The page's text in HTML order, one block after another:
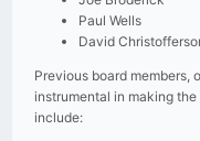
Paul Wells
David
Previous board members,
instrumental in making
include: